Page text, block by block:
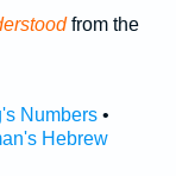
from the
Numbers•
Hebrew